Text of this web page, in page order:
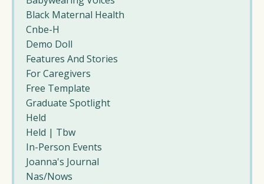
Black Maternal Health
Cnbe-H
Demo Doll
Features And Stories
For Caregivers
Free Template
Graduate Spotlight
Held
Held | Tbw
In-Person Events
Joanna's Journal
Nas/nows